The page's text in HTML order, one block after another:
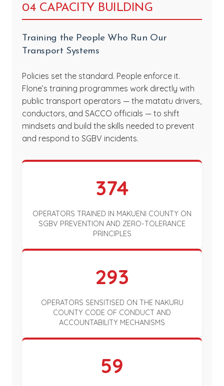
04 CAPACITY BUILDING
Training the People Who Run Our
Transport Systems
Policies set the standard. People enforce it.
Flone’s training programmes work directly with
public transport operators — the matatu drivers,
conductors, and SACCO officials — to shift
mindsets and build the skills needed to prevent
and respond to SGBV incidents.
374
OPERATORS TRAINED IN MAKUENI COUNTY ON
SGBV PREVENTION AND ZERO-TOLERANCE
PRINCIPLES
293
OPERATORS SENSITISED ON THE NAKURU
COUNTY CODE OF CONDUCT AND
ACCOUNTABILITY MECHANISMS
59